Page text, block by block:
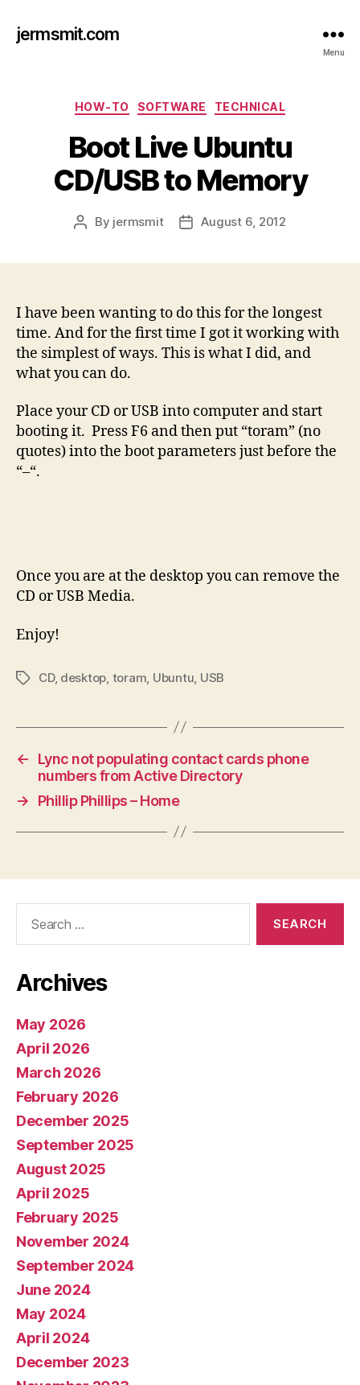
jermsmit.com
Menu
Categories
HOW-TO SOFTWARE TECHNICAL
Boot Live Ubuntu
CD/USB to Memory
Post
By jermsmit
PostAugust 6, 2012
I have been wanting to do this for the longest
time. And for the first time I got it working with
the simplest of ways. This is what I did, and
what you can do.
Place your CD or USB into computer and start
booting it. Press F6 and then put “toram” (no
quotes) into the boot parameters just before the
“–“.
Once you are at the desktop you can remove the
CD or USB Media.
Enjoy!
TagsCD, desktop toram Ubuntu USB
←
Lync not populating contact cards phone
numbers from Active Directory
→
Phillip Phillips – Home
Archives
May 2026
April 2026
March 2026
February 2026
December 2025
September 2025
August 2025
April 2025
February 2025
November 2024
September 2024
June 2024
May 2024
April 2024
December 2023